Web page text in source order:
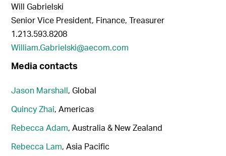
Will Gabrielski
Senior Vice President, Finance, Treasurer
1.213.593.8208
William.Gabrielski@aecom.com
Media contacts
Jason Marshall, Global
Quincy Zhai, Americas
Rebecca Adam, Australia & New Zealand
Rebecca Lam, Asia Pacific